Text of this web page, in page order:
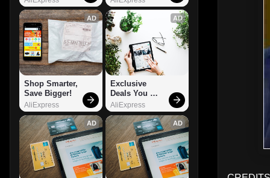
AD
Shop Smarter,
Save Bigger!
AliExpress
AD
Exclusive
Deals You
Can't Miss!
AliExpress
AD AD